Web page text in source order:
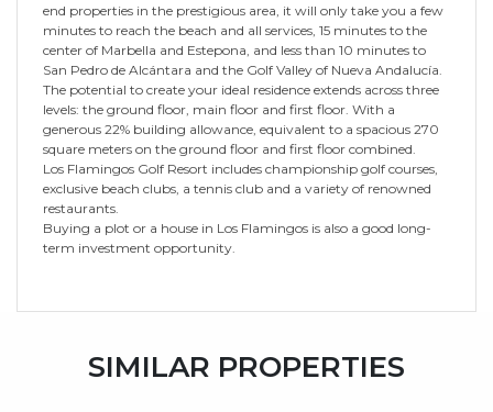
end properties in the prestigious area, it will only take you a few
minutes to reach the beach and all services, 15 minutes to the
center of Marbella and Estepona, and less than 10 minutes to
San Pedro de Alcántara and the Golf Valley of Nueva Andalucía.
The potential to create your ideal residence extends across three
levels: the ground floor, main floor and first floor. With a
generous 22% building allowance, equivalent to a spacious 270
square meters on the ground floor and first floor combined.
Los Flamingos Golf Resort includes championship golf courses,
exclusive beach clubs, a tennis club and a variety of renowned
restaurants.
Buying a plot or a house in Los Flamingos is also a good long-
term investment opportunity.
SIMILAR PROPERTIES